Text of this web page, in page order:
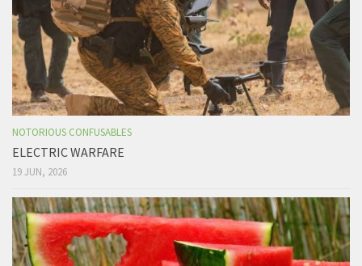
NOTORIOUS CONFUSABLES
ELECTRIC WARFARE
19 JUN, 2026